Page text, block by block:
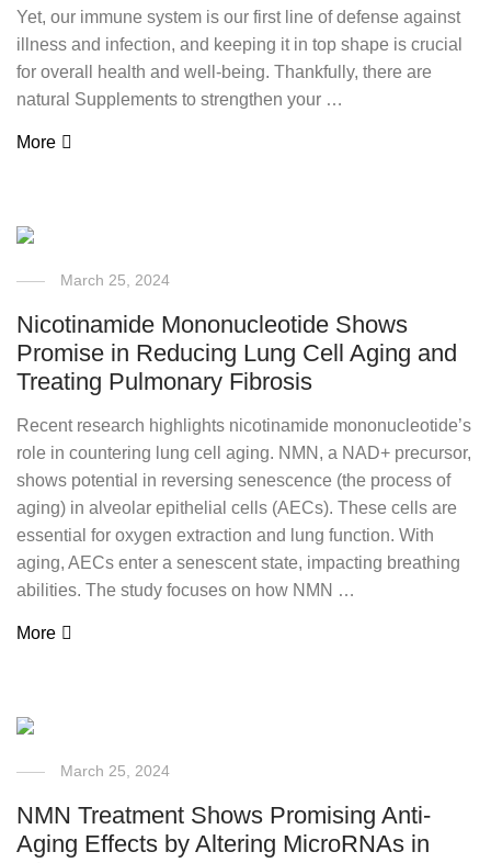
Yet, our immune system is our first line of defense against
illness and infection, and keeping it in top shape is crucial
for overall health and well-being. Thankfully, there are
natural Supplements to strengthen your …
More
March 25, 2024
Nicotinamide Mononucleotide Shows
Promise in Reducing Lung Cell Aging and
Treating Pulmonary Fibrosis
Recent research highlights nicotinamide mononucleotide’s
role in countering lung cell aging. NMN, a NAD+ precursor,
shows potential in reversing senescence (the process of
aging) in alveolar epithelial cells (AECs). These cells are
essential for oxygen extraction and lung function. With
aging, AECs enter a senescent state, impacting breathing
abilities. The study focuses on how NMN …
More
March 25, 2024
NMN Treatment Shows Promising Anti-
Aging Effects by Altering MicroRNAs in